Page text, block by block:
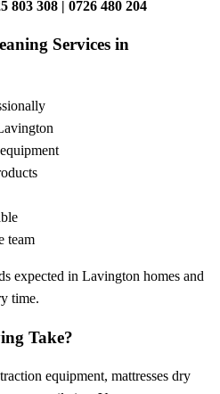
803 308 | 0726 480 204
Services in
team
expected in Lavington homes and
time.
Take?
equipment, mattresses dry